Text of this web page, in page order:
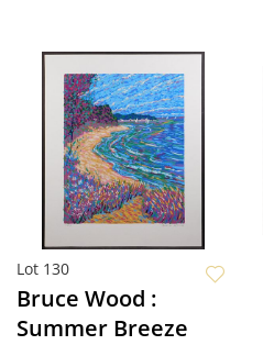
Lot 130
Bruce Wood :
Summer Breeze